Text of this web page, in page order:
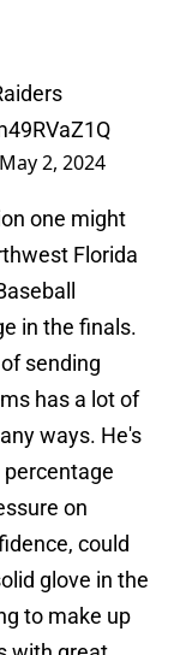
May 2, 2024
one might
Florida
in the finals.
sending
has a lot of
ways. He's
percentage
on
could
glove in the
to make up